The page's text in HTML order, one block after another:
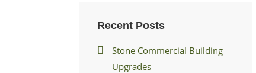
Recent Posts
Stone Commercial Building
Upgrades